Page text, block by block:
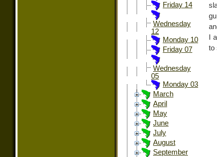
Friday 14
Wednesday
12
Monday 10
Friday 07
Wednesday
05
Monday 03
March
April
May
June
July
August
September
I
to